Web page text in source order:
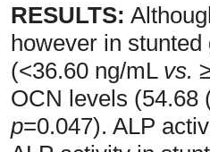
RESULTS:
however in
(<36.60 ng/mL vs.
OCN levels (54.68
p=0.047). ALP